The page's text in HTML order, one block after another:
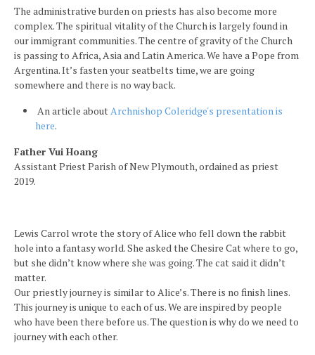
The administrative burden on priests has also become more
complex. The spiritual vitality of the Church is largely found in
our immigrant communities. The centre of gravity of the Church
is passing to Africa, Asia and Latin America. We have a Pope from
Argentina. It’s fasten your seatbelts time, we are going
somewhere and there is no way back.
An article aboutArchnishop Coleridge's presentation is
here.
Father Vui Hoang
Assistant Priest Parish of New Plymouth, ordained as priest
2019.
Lewis Carrol wrote the story of Alice who fell down the rabbit
hole into a fantasy world. She asked the Chesire Cat where to go,
but she didn’t know where she was going. The cat said it didn’t
matter.
Our priestly journey is similar to Alice’s. There is no finish lines.
This journey is unique to each of us. We are inspired by people
who have been there before us. The question is why do we need to
journey with each other.